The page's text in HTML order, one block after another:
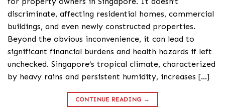
discriminate, affecting residential homes, commercial
buildings, and even newly constructed properties.
Beyond the obvious inconvenience, it can lead to
significant financial burdens and health hazards if left
unchecked. Singapore’s tropical climate, characterized
by heavy rains and persistent humidity, increases […]
CONTINUE READING →